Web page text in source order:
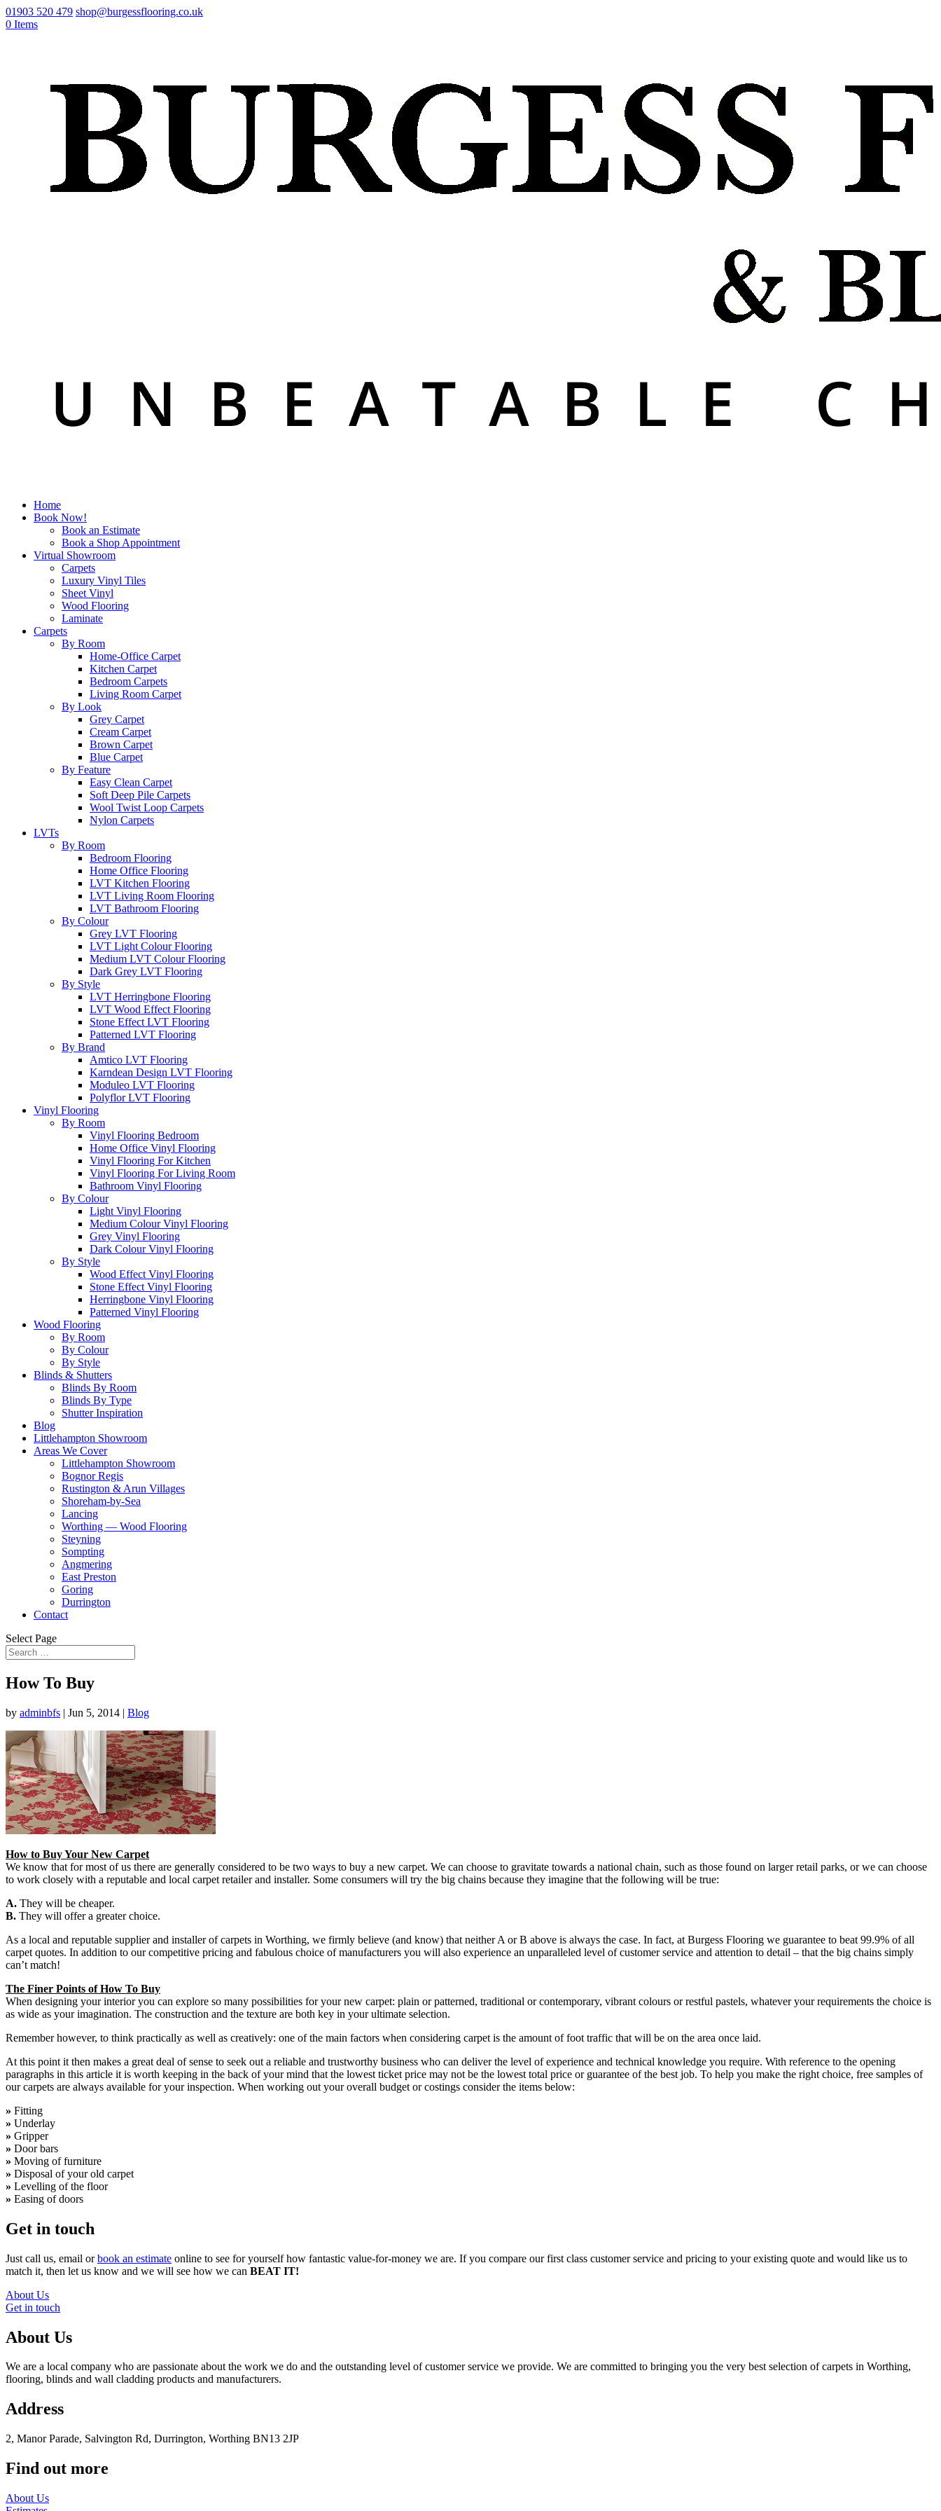
01903 520 479 shop@burgessflooring.co.uk
0 Items
Home
Book Now!
Book an Estimate
Book a Shop Appointment
Virtual Showroom
Carpets
Luxury Vinyl Tiles
Sheet Vinyl
Wood Flooring
Laminate
Carpets
By Room
Home-Office Carpet
Kitchen Carpet
Bedroom Carpets
Living Room Carpet
By Look
Grey Carpet
Cream Carpet
Brown Carpet
Blue Carpet
By Feature
Easy Clean Carpet
Soft Deep Pile Carpets
Wool Twist Loop Carpets
Nylon Carpets
LVTs
By Room
Bedroom Flooring
Home Office Flooring
LVT Kitchen Flooring
LVT Living Room Flooring
LVT Bathroom Flooring
By Colour
Grey LVT Flooring
LVT Light Colour Flooring
Medium LVT Colour Flooring
Dark Grey LVT Flooring
By Style
LVT Herringbone Flooring
LVT Wood Effect Flooring
Stone Effect LVT Flooring
Patterned LVT Flooring
By Brand
Amtico LVT Flooring
Karndean Design LVT Flooring
Moduleo LVT Flooring
Polyflor LVT Flooring
Vinyl Flooring
By Room
Vinyl Flooring Bedroom
Home Office Vinyl Flooring
Vinyl Flooring For Kitchen
Vinyl Flooring For Living Room
Bathroom Vinyl Flooring
By Colour
Light Vinyl Flooring
Medium Colour Vinyl Flooring
Grey Vinyl Flooring
Dark Colour Vinyl Flooring
By Style
Wood Effect Vinyl Flooring
Stone Effect Vinyl Flooring
Herringbone Vinyl Flooring
Patterned Vinyl Flooring
Wood Flooring
By Room
By Colour
By Style
Blinds & Shutters
Blinds By Room
Blinds By Type
Shutter Inspiration
Blog
Littlehampton Showroom
Areas We Cover
Littlehampton Showroom
Bognor Regis
Rustington & Arun Villages
Shoreham-by-Sea
Lancing
Worthing — Wood Flooring
Steyning
Sompting
Angmering
East Preston
Goring
Durrington
Contact
Select Page
How To Buy
by adminbfs | Jun 5, 2014 | Blog
How to Buy Your New Carpet
We know that for most of us there are generally considered to be two ways to buy a new carpet. We can choose to gravitate towards a national chain, such as those found on larger retail parks, or we can choose
to work closely with a reputable and local carpet retailer and installer. Some consumers will try the big chains because they imagine that the following will be true:
A. They will be cheaper.
B. They will offer a greater choice.
As a local and reputable supplier and installer of carpets in Worthing, we firmly believe (and know) that neither A or B above is always the case. In fact, at Burgess Flooring we guarantee to beat 99.9% of all
carpet quotes. In addition to our competitive pricing and fabulous choice of manufacturers you will also experience an unparalleled level of customer service and attention to detail – that the big chains simply
can’t match!
The Finer Points of How To Buy
When designing your interior you can explore so many possibilities for your new carpet: plain or patterned, traditional or contemporary, vibrant colours or restful pastels, whatever your requirements the choice is
as wide as your imagination. The construction and the texture are both key in your ultimate selection.
Remember however, to think practically as well as creatively: one of the main factors when considering carpet is the amount of foot traffic that will be on the area once laid.
At this point it then makes a great deal of sense to seek out a reliable and trustworthy business who can deliver the level of experience and technical knowledge you require. With reference to the opening
paragraphs in this article it is worth keeping in the back of your mind that the lowest ticket price may not be the lowest total price or guarantee of the best job. To help you make the right choice, free samples of
our carpets are always available for your inspection. When working out your overall budget or costings consider the items below:
» Fitting
» Underlay
» Gripper
» Door bars
» Moving of furniture
» Disposal of your old carpet
» Levelling of the floor
» Easing of doors
Get in touch
Just call us, email orbook an estimate online to see for yourself how fantastic value-for-money we are. If you compare our first class customer service and pricing to your existing quote and would like us to
match it, then let us know and we will see how we can BEAT IT!
About Us
Get in touch
About Us
We are a local company who are passionate about the work we do and the outstanding level of customer service we provide. We are committed to bringing you the very best selection of carpets in Worthing,
flooring, blinds and wall cladding products and manufacturers.
Address
2, Manor Parade, Salvington Rd, Durrington, Worthing BN13 2JP
Find out more
About Us